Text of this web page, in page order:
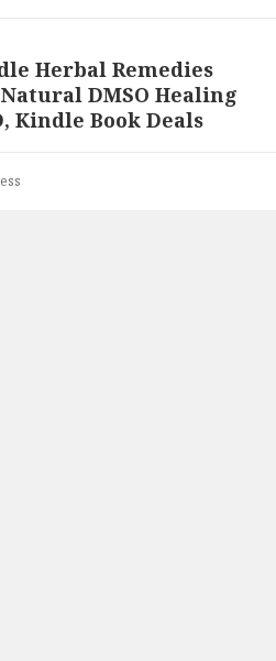
Herbal Remedies
DMSO Healing
Kindle Book Deals